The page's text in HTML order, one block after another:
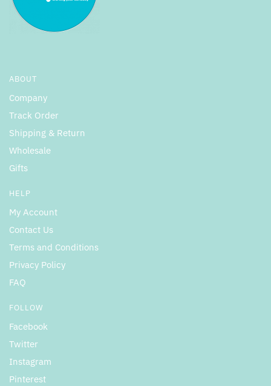
ABOUT
Company
Track Order
Shipping & Return
Wholesale
Gifts
HELP
My Account
Contact Us
Terms and Conditions
Privacy Policy
FAQ
FOLLOW
Facebook
Twitter
Instagram
Pinterest